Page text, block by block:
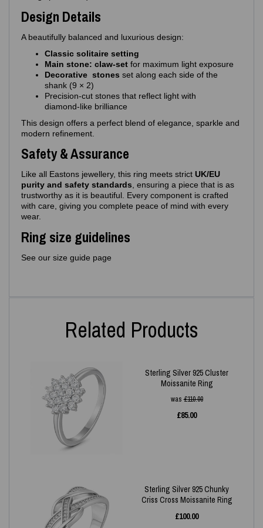
Design Details
A beautifully balanced and luxurious design:
Classic solitaire setting
Main stone: claw‑set for maximum light exposure
Decorative stones set along each side of the
shank (9 × 2)
Precision‑cut stones that reflect light with
diamond‑like brilliance
This design offers a perfect blend of elegance, sparkle and
modern refinement.
Safety & Assurance
Like all Eastons jewellery, this ring meets strict UK/EU
purity and safety standards , ensuring a piece that is as
trustworthy as it is beautiful. Every component is crafted
with care, giving you complete peace of mind with every
wear.
Ring size guidelines
See our size guide page
Related Products
Sterling Silver 925 Cluster
Moissanite Ring
was£110.00
£85.00
Sterling Silver 925 Chunky
Criss Cross Moissanite Ring
£100.00